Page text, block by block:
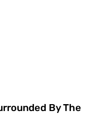
By The